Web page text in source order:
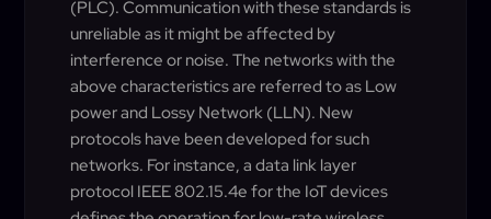
(PLC). Communication with these standards is
unreliable as it might be affected by
interference or noise. The networks with the
above characteristics are referred to as Low
power and Lossy Network (LLN). New
protocols have been developed for such
networks. For instance, a data link layer
protocol IEEE 802.15.4e for the IoT devices